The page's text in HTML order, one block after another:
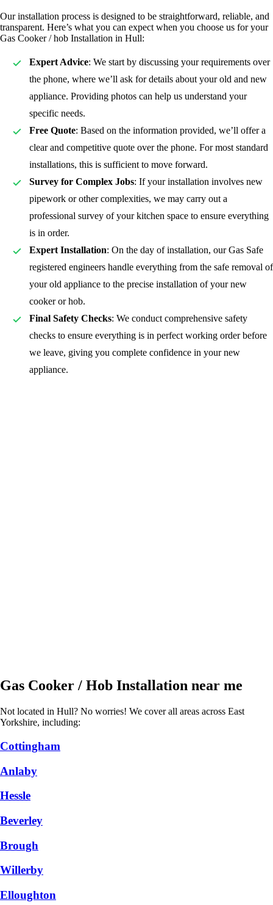
Our installation process is designed to be straightforward, reliable, and
transparent. Here’s what you can expect when you choose us for your
Gas Cooker / hob Installation in Hull:
Expert Advice: We start by discussing your requirements over
the phone, where we’ll ask for details about your old and new
appliance. Providing photos can help us understand your
specific needs.
Free Quote: Based on the information provided, we’ll offer a
clear and competitive quote over the phone. For most standard
installations, this is sufficient to move forward.
Survey for Complex Jobs: If your installation involves new
pipework or other complexities, we may carry out a
professional survey of your kitchen space to ensure everything
is in order.
Expert Installation: On the day of installation, our Gas Safe
registered engineers handle everything from the safe removal of
your old appliance to the precise installation of your new
cooker or hob.
Final Safety Checks: We conduct comprehensive safety
checks to ensure everything is in perfect working order before
we leave, giving you complete confidence in your new
appliance.
Gas Cooker / Hob Installation near me
Not located in Hull? No worries! We cover all areas across East
Yorkshire, including:
Cottingham
Anlaby
Hessle
Beverley
Brough
Willerby
Elloughton